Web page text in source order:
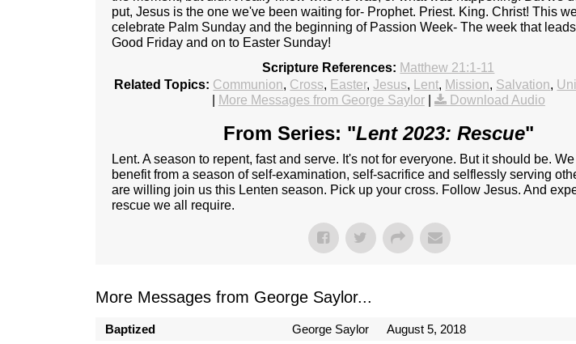
put, Jesus is the one we've been waiting for- Prophet. Priest. King. Christ! This
celebrate Palm Sunday and the beginning of Passion Week- The week that
Good Friday and on to Easter Sunday!
Scripture References: Matthew 21:1-11
Related Topics: Communion, Cross, Easter,Jesus, Lent, Mission, Salvation,
More Messages from George Saylor| Download Audio
From Series: "Lent 2023: Rescue"
Lent. A season to repent, fast and serve. It's not for everyone. But it should be. We
benefit from a season of self-examination, self-sacrifice and selflessly serving
are willing join us this Lenten season. Pick up your cross. Follow Jesus. And
rescue we all require.
More Messages from George Saylor...
Baptized George Saylor August 5, 2018